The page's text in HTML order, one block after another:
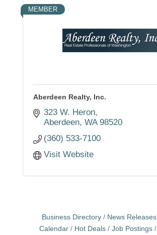
MEMBER
Aberdeen Realty, Inc.
323 W. Heron
Aberdeen WA 98520
(360) 533-7100
Visit Website
Business Directory News Releases
Calendar
Hot Deals Job Postings